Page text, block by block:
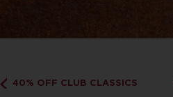
40% OFF CLUB CLASSICS